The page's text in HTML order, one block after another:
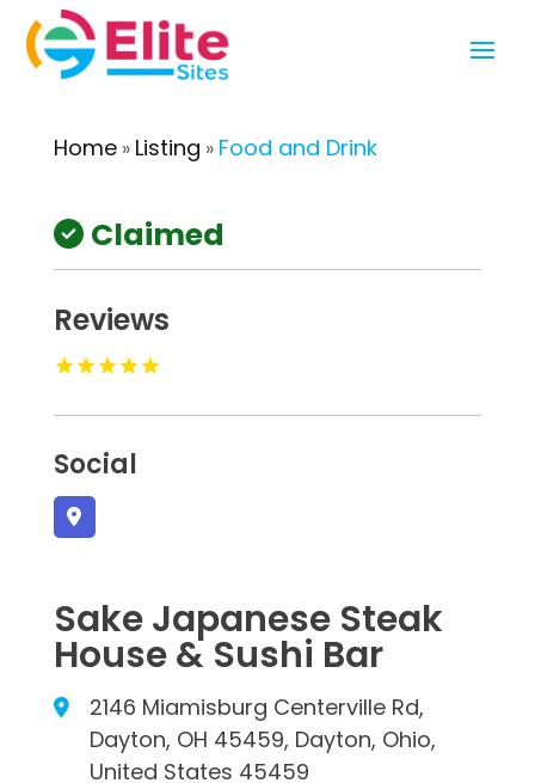
Home» Listing » Food and Drink
Claimed
Reviews
Social
Sake Japanese Steak
House & Sushi Bar
2146 Miamisburg Centerville Rd,
Dayton, OH 45459, Dayton, Ohio,
United States 45459